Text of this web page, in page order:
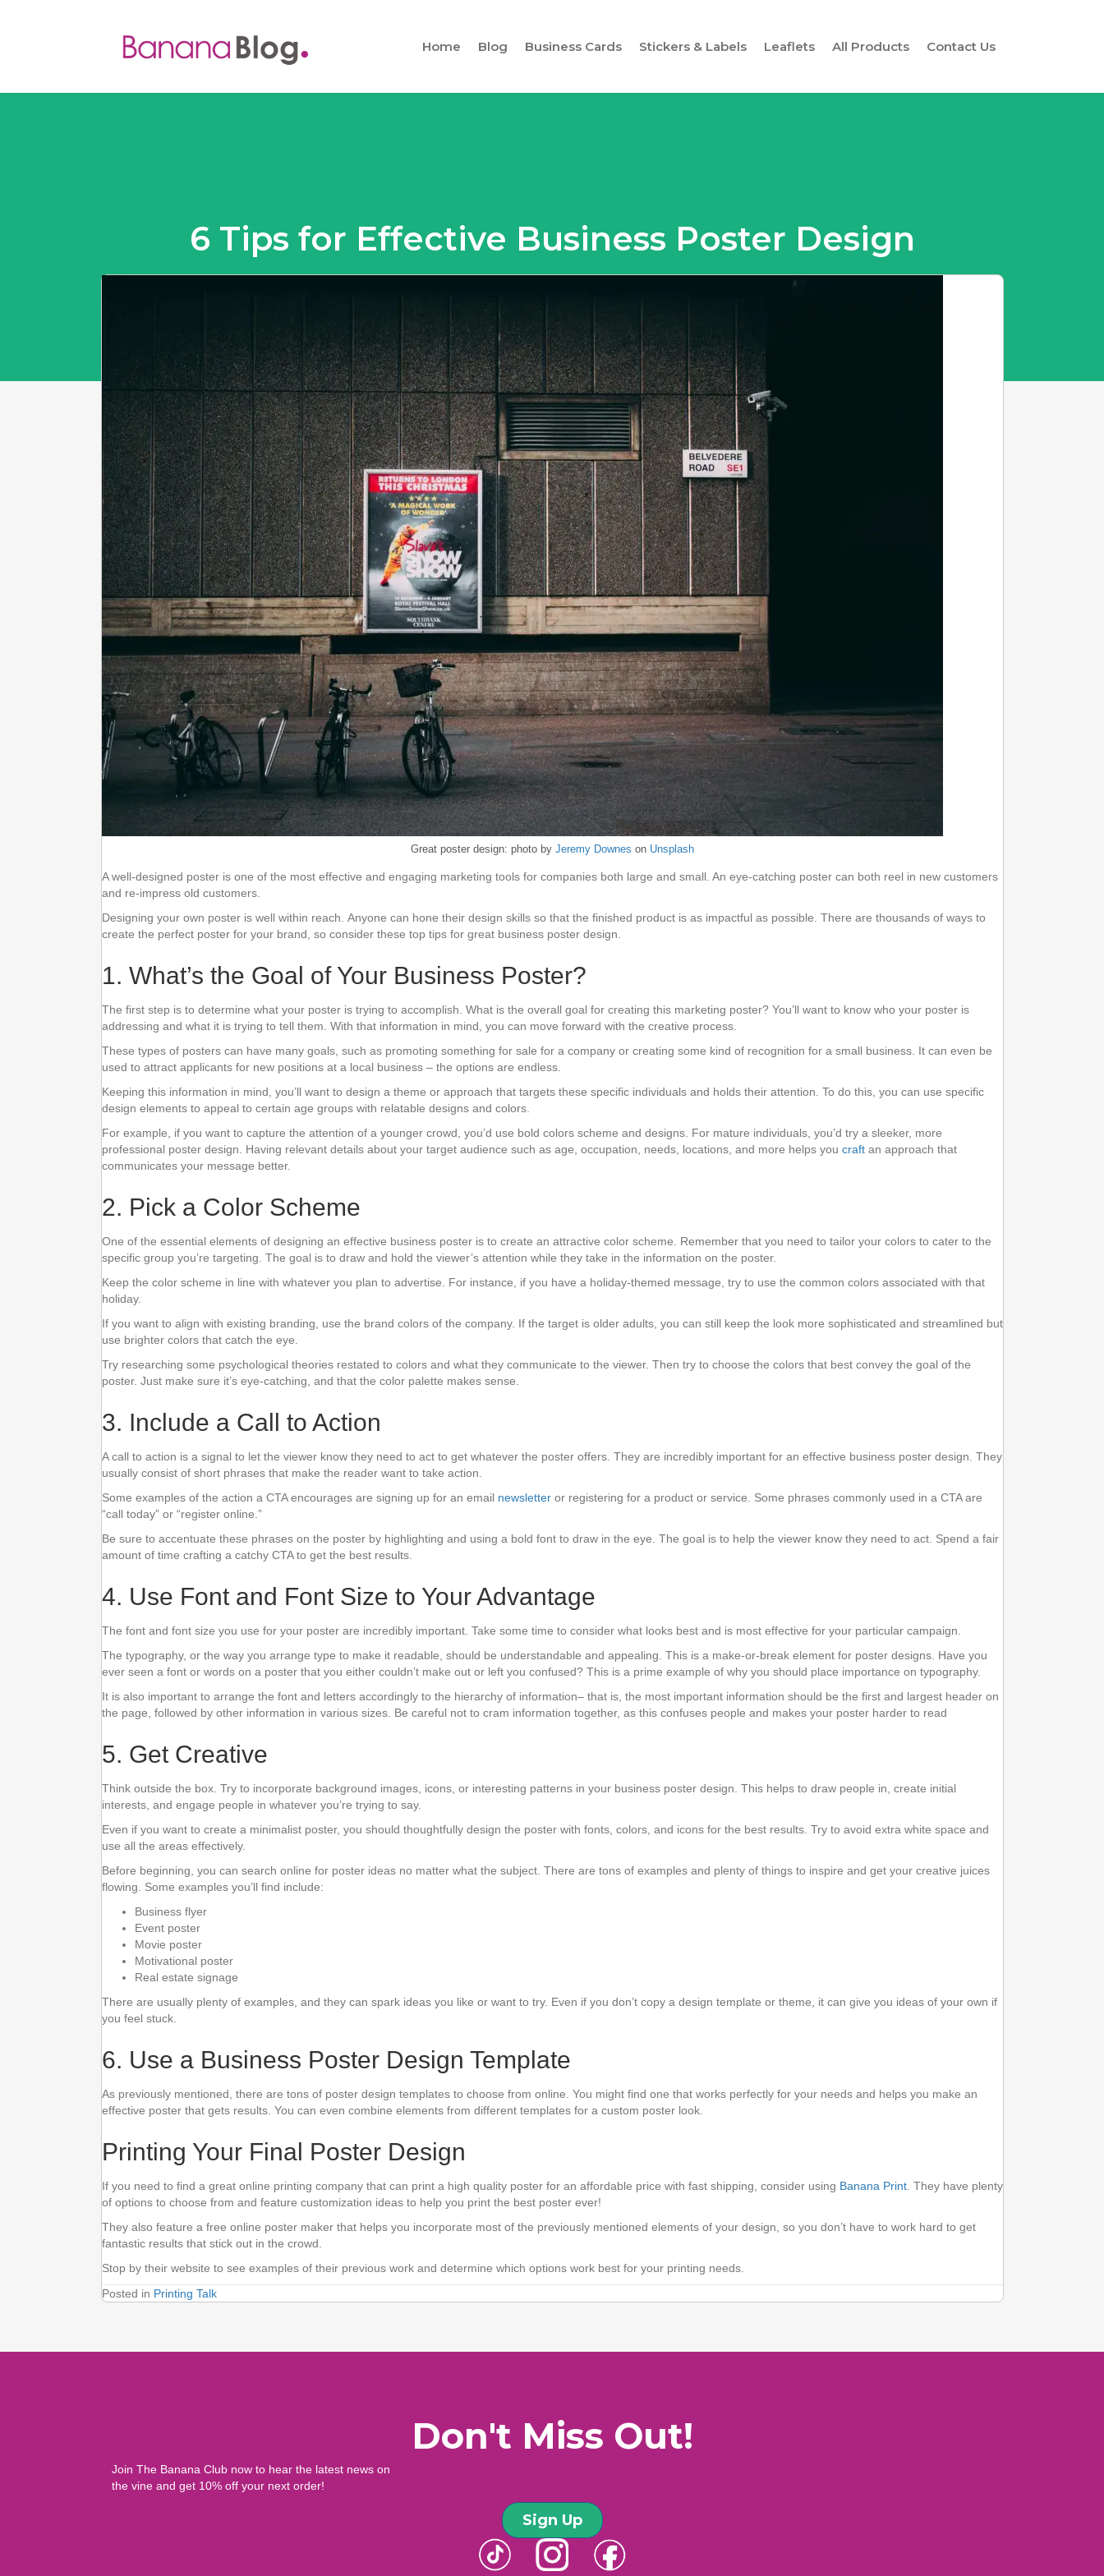
Home Blog Business Cards Stickers & Labels Leaflets All Products Contact Us
6 Tips for Effective Business Poster Design
Great poster design: photo by Jeremy Downes on Unsplash
A well-designed poster is one of the most effective and engaging marketing tools for companies both large and small. An eye-catching poster can both reel in new customers
and re-impress old customers.
Designing your own poster is well within reach. Anyone can hone their design skills so that the finished product is as impactful as possible. There are thousands of ways to
create the perfect poster for your brand, so consider these top tips for great business poster design.
1. What’s the Goal of Your Business Poster?
The first step is to determine what your poster is trying to accomplish. What is the overall goal for creating this marketing poster? You’ll want to know who your poster is
addressing and what it is trying to tell them. With that information in mind, you can move forward with the creative process.
These types of posters can have many goals, such as promoting something for sale for a company or creating some kind of recognition for a small business. It can even be
used to attract applicants for new positions at a local business – the options are endless.
Keeping this information in mind, you’ll want to design a theme or approach that targets these specific individuals and holds their attention. To do this, you can use specific
design elements to appeal to certain age groups with relatable designs and colors.
For example, if you want to capture the attention of a younger crowd, you’d use bold colors scheme and designs. For mature individuals, you’d try a sleeker, more
professional poster design. Having relevant details about your target audience such as age, occupation, needs, locations, and more helps you craftan approach that
communicates your message better.
2. Pick a Color Scheme
One of the essential elements of designing an effective business poster is to create an attractive color scheme. Remember that you need to tailor your colors to cater to the
specific group you’re targeting. The goal is to draw and hold the viewer’s attention while they take in the information on the poster.
Keep the color scheme in line with whatever you plan to advertise. For instance, if you have a holiday-themed message, try to use the common colors associated with that
holiday.
If you want to align with existing branding, use the brand colors of the company. If the target is older adults, you can still keep the look more sophisticated and streamlined but
use brighter colors that catch the eye.
Try researching some psychological theories restated to colors and what they communicate to the viewer. Then try to choose the colors that best convey the goal of the
poster. Just make sure it’s eye-catching, and that the color palette makes sense.
3. Include a Call to Action
A call to action is a signal to let the viewer know they need to act to get whatever the poster offers. They are incredibly important for an effective business poster design. They
usually consist of short phrases that make the reader want to take action.
Some examples of the action a CTA encourages are signing up for an email newsletteror registering for a product or service. Some phrases commonly used in a CTA are
“call today” or “register online.”
Be sure to accentuate these phrases on the poster by highlighting and using a bold font to draw in the eye. The goal is to help the viewer know they need to act. Spend a fair
amount of time crafting a catchy CTA to get the best results.
4. Use Font and Font Size to Your Advantage
The font and font size you use for your poster are incredibly important. Take some time to consider what looks best and is most effective for your particular campaign.
The typography, or the way you arrange type to make it readable, should be understandable and appealing. This is a make-or-break element for poster designs. Have you
ever seen a font or words on a poster that you either couldn’t make out or left you confused? This is a prime example of why you should place importance on typography.
It is also important to arrange the font and letters accordingly to the hierarchy of information– that is, the most important information should be the first and largest header on
the page, followed by other information in various sizes. Be careful not to cram information together, as this confuses people and makes your poster harder to read
5. Get Creative
Think outside the box. Try to incorporate background images, icons, or interesting patterns in your business poster design. This helps to draw people in, create initial
interests, and engage people in whatever you’re trying to say.
Even if you want to create a minimalist poster, you should thoughtfully design the poster with fonts, colors, and icons for the best results. Try to avoid extra white space and
use all the areas effectively.
Before beginning, you can search online for poster ideas no matter what the subject. There are tons of examples and plenty of things to inspire and get your creative juices
flowing. Some examples you’ll find include:
Business flyer
Event poster
Movie poster
Motivational poster
Real estate signage
There are usually plenty of examples, and they can spark ideas you like or want to try. Even if you don’t copy a design template or theme, it can give you ideas of your own if
you feel stuck.
6. Use a Business Poster Design Template
As previously mentioned, there are tons of poster design templates to choose from online. You might find one that works perfectly for your needs and helps you make an
effective poster that gets results. You can even combine elements from different templates for a custom poster look.
Printing Your Final Poster Design
If you need to find a great online printing company that can print a high quality poster for an affordable price with fast shipping, consider using Banana Print. They have plenty
of options to choose from and feature customization ideas to help you print the best poster ever!
They also feature a free online poster maker that helps you incorporate most of the previously mentioned elements of your design, so you don’t have to work hard to get
fantastic results that stick out in the crowd.
Stop by their website to see examples of their previous work and determine which options work best for your printing needs.
Posted in Printing Talk
Don't Miss Out!
Join The Banana Club now to hear the latest news on
the vine and get 10% off your next order!
Sign Up